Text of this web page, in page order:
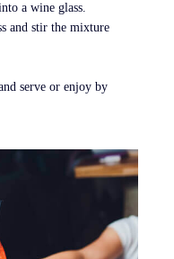
a wine glass.
and stir the mixture
serve or enjoy by